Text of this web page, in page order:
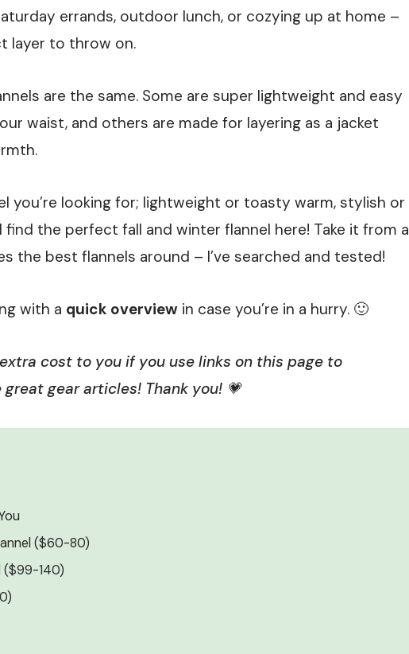
errands, outdoor lunch, or cozying up at home –
layer to throw on.
are the same. Some are super lightweight and easy
waist, and others are made for layering as a jacket
you’re looking for; lightweight or toasty warm, stylish or
the perfect fall and winter flannel here! Take it from a
the best flannels around – I’ve searched and tested!
with a quick overview in case you’re in a hurry. 🙂
cost to you if you use links on this page to
gear articles! Thank you! 💗
($60-80)
($99-140)